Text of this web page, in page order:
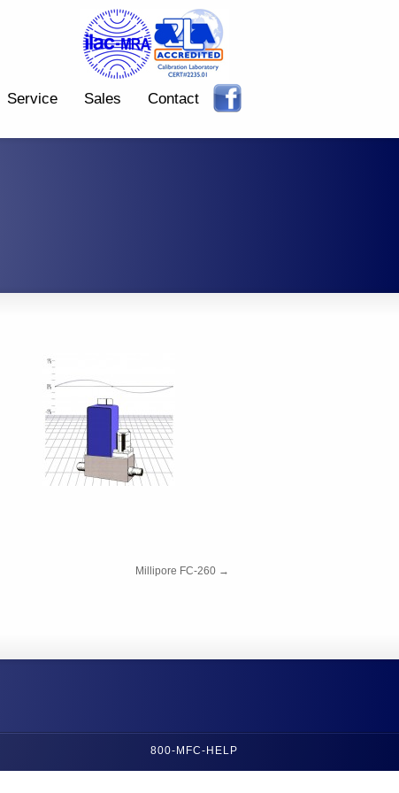
Service Sales Contact
Millipore FC-260 →
800-MFC-HELP